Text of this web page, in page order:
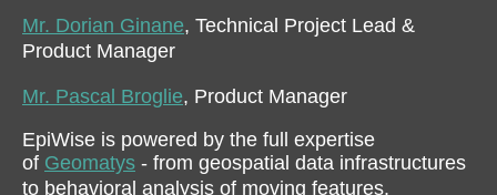
Mr. Dorian Ginane, Technical Project Lead &
Product Manager
Mr. Pascal Broglie, Product Manager
EpiWise is powered by the full expertise
of Geomatys - from geospatial data infrastructures
to behavioral analysis of moving features.